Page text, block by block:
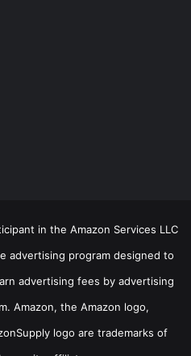
in the Amazon Services LLC
advertising program designed to
advertising fees by advertising
Amazon, the Amazon logo,
logo are trademarks of